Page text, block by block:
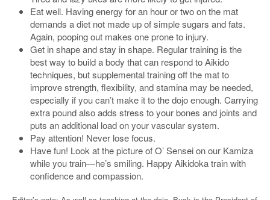
Eat well. Having energy for an hour or two on the mat
demands a diet not made up of simple sugars and fats.
Again, pooping out makes one prone to injury.
Get in shape and stay in shape. Regular training is the
best way to build a body that can respond to Aikido
techniques, but supplemental training off the mat to
improve strength, flexibility, and stamina may be needed,
especially if you can’t make it to the dojo enough. Carrying
extra pound also adds stress to your bones and joints and
puts an additional load on your vascular system.
Pay attention! Never lose focus.
Have fun! Look at the picture of O’ Sensei on our Kamiza
while you train—he’s smiling. Happy Aikidoka train with
confidence and compassion.